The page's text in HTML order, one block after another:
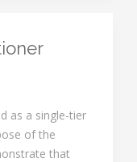
as a single-tier
of the
that